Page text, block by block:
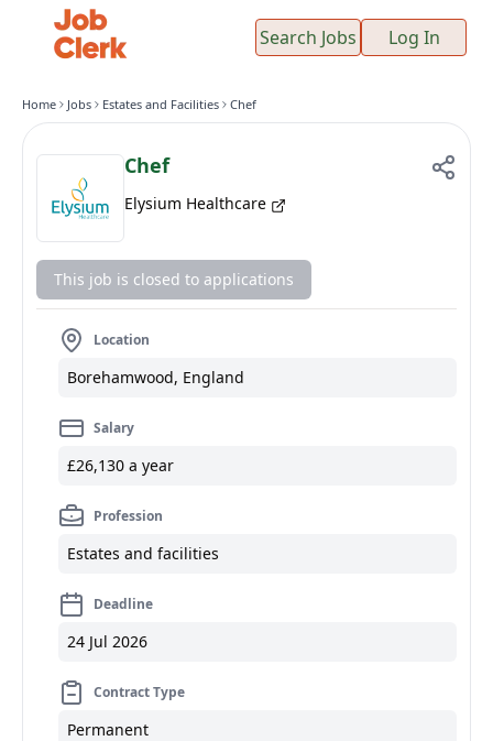
Search Jobs Log In
Home Jobs Estates and Facilities Chef
Chef
Elysium Healthcare
This job is closed to applications
Location
Borehamwood, England
Salary
£26,130 a year
Profession
Estates and facilities
Deadline
24 Jul 2026
Contract Type
Permanent